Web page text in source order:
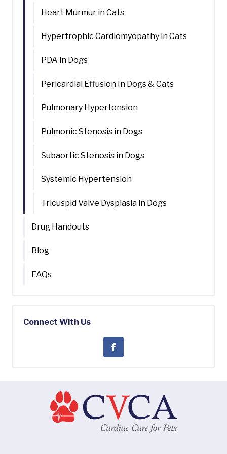
Heart Murmur in Cats
Hypertrophic Cardiomyopathy in Cats
PDA in Dogs
Pericardial Effusion In Dogs & Cats
Pulmonary Hypertension
Pulmonic Stenosis in Dogs
Subaortic Stenosis in Dogs
Systemic Hypertension
Tricuspid Valve Dysplasia in Dogs
Drug Handouts
Blog
FAQs
Connect With Us